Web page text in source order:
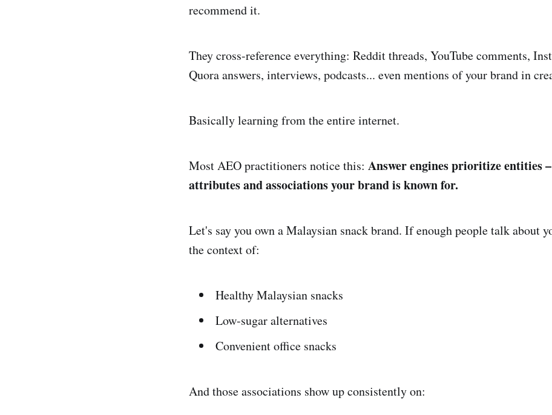
recommend it.
They cross-reference everything: Reddit threads, YouTube comments,
Quora answers, interviews, podcasts... even mentions of your brand in
Basically learning from the entire internet.
Most AEO practitioners notice this: Answer engines prioritize entities
attributes and associations your brand is known for.
Let's say you own a Malaysian snack brand. If enough people talk about
the context of:
Healthy Malaysian snacks
Low-sugar alternatives
Convenient office snacks
And those associations show up consistently on: